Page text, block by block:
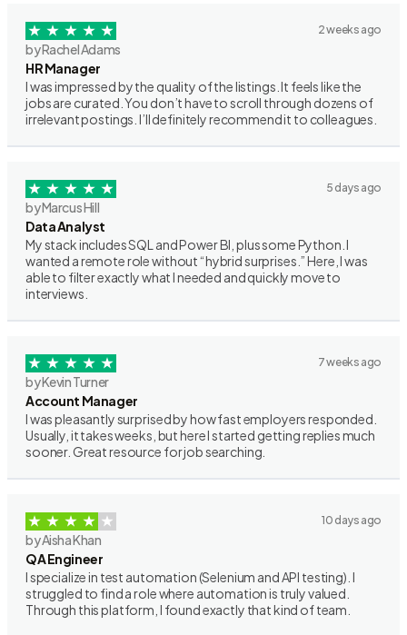
2 weeks ago
by Rachel Adams
HR Manager
I was impressed by the quality of the listings. It feels like the
jobs are curated. You don’t have to scroll through dozens of
irrelevant postings. I’ll definitely recommend it to colleagues.
5 days ago
by Marcus Hill
Data Analyst
My stack includes SQL and Power BI, plus some Python. I
wanted a remote role without “hybrid surprises.” Here, I was
able to filter exactly what I needed and quickly move to
interviews.
7 weeks ago
by Kevin Turner
Account Manager
I was pleasantly surprised by how fast employers responded.
Usually, it takes weeks, but here I started getting replies much
sooner. Great resource for job searching.
10 days ago
by Aisha Khan
QA Engineer
I specialize in test automation (Selenium and API testing). I
struggled to find a role where automation is truly valued.
Through this platform, I found exactly that kind of team.